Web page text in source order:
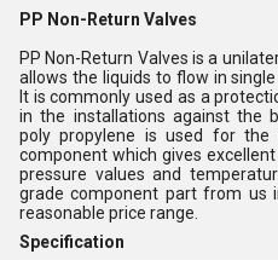
PP Non-Return Valves
PP Non-Return Valves is a
allows the liquids to flow in
It is commonly used as a
in the installations against the
poly propylene is used for
component which gives
pressure values and
grade component part from us
reasonable price range.
Specification